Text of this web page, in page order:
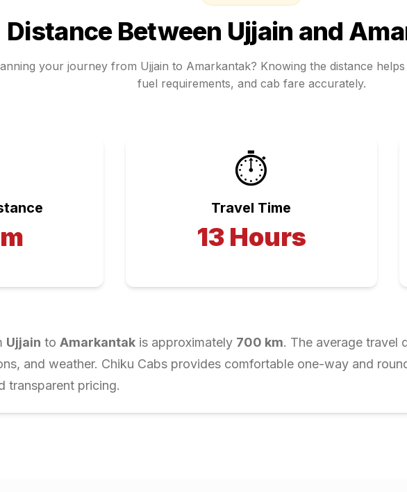
Distance Between Ujjain and
your journey from Ujjain to Amarkantak? Knowing the distance
fuel requirements, and cab fare accurately.
⏱️
Travel Time
13Hours
Ujjain to Amarkantak is approximately 700 km. The average travel
and weather. Chiku Cabs provides comfortable one-way and
transparent pricing.